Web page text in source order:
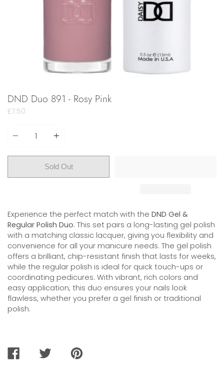
DND Duo 891 - Rosy Pink
£7.50
Sold Out
Experience the perfect match with the DND Gel &
Regular Polish Duo. This set pairs a long-lasting gel polish
with a matching classic lacquer, giving you flexibility and
convenience for all your manicure needs. The gel polish
offers a brilliant, chip-resistant finish that lasts for weeks,
while the regular polish is ideal for quick touch-ups or
coordinating pedicures. With vibrant, rich colors and
easy application, this duo ensures your nails look
flawless, whether you prefer a gel finish or traditional
polish.
SHARE
TWEET
PIN